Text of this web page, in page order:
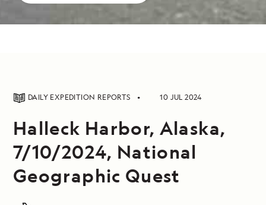
DAILY EXPEDITION REPORTS 10 JUL 2024
Halleck Harbor, Alaska,
7/10/2024, National
Geographic Quest